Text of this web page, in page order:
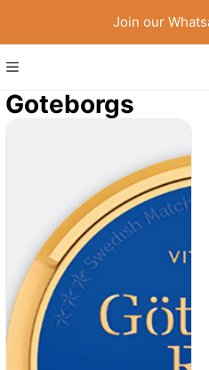
Join our
Goteborgs